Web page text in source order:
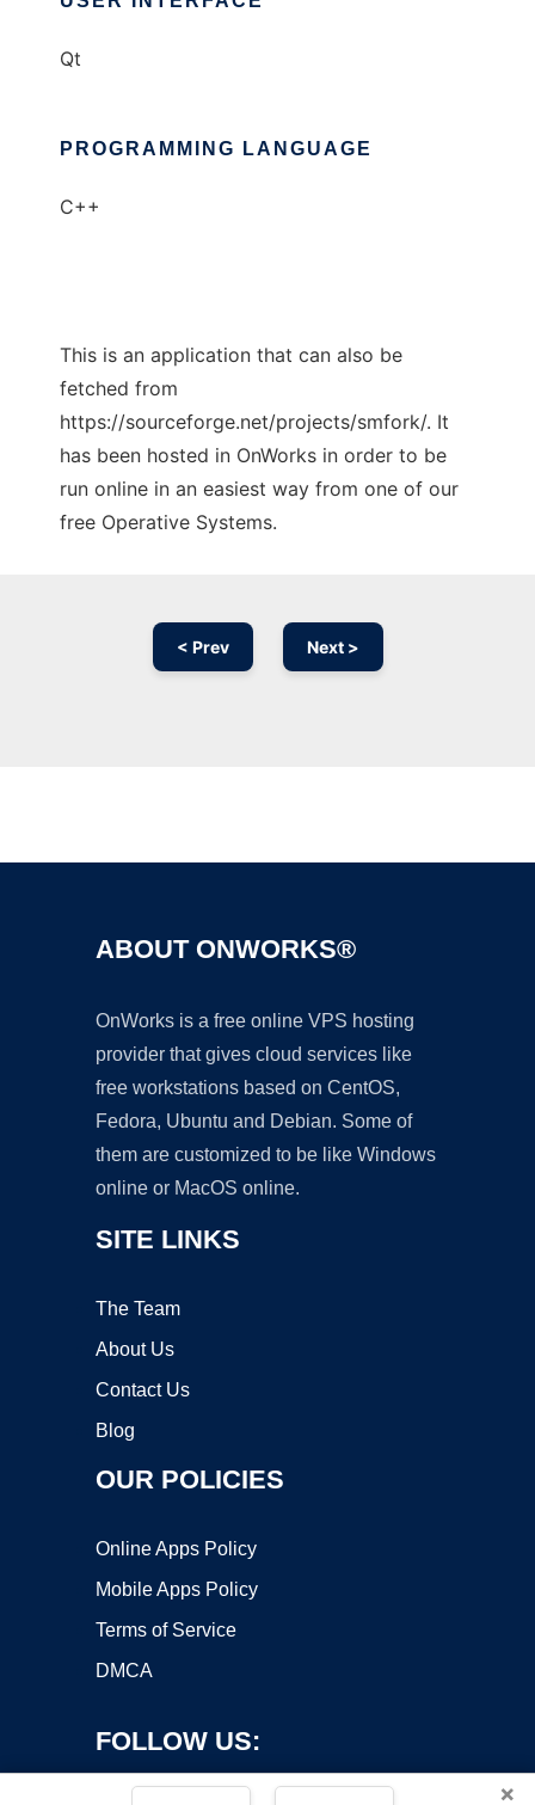
Qt
PROGRAMMING LANGUAGE
C++
This is an application that can also be
fetched from
https://sourceforge.net/projects/smfork/. It
has been hosted in OnWorks in order to be
run online in an easiest way from one of our
free Operative Systems.
< Prev Next >
ABOUT ONWORKS®
OnWorks is a free online VPS hosting
provider that gives cloud services like
free workstations based on CentOS,
Fedora, Ubuntu and Debian. Some of
them are customized to be like Windows
online or MacOS online.
SITE LINKS
The Team
About Us
Contact Us
Blog
OUR POLICIES
Online Apps Policy
Mobile Apps Policy
Terms of Service
DMCA
FOLLOW US:
×